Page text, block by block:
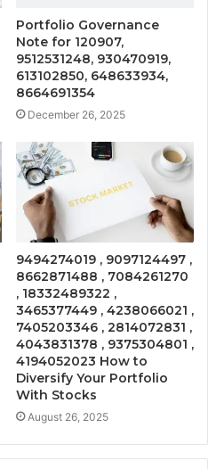
Portfolio Governance
Note for 120907,
9512531248, 930470919,
613102850, 648633934,
8664691354
December 26, 2025
9494274019 , 9097124497 ,
8662871488 , 7084261270
, 18332489322 ,
3465377449 , 4238066021 ,
7405203346 , 2814072831 ,
4043831378 , 9375304801 ,
4194052023 How to
Diversify Your Portfolio
With Stocks
August 26, 2025